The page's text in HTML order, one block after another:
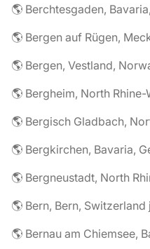
🌎 Berchtesgaden,
🌎 Bergen, Vestland,
🌎 Bergheim, North
🌎 Bergkirchen, Bavaria,
🌎 Bergneustadt, North
🌎 Bern, Bern, Switzerland
🌎 Bernau am Chiemsee,